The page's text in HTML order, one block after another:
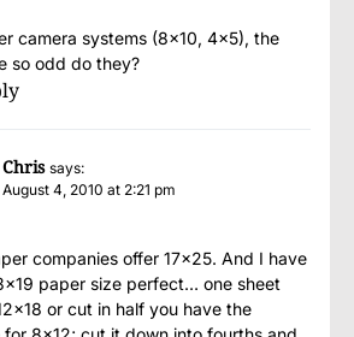
camera systems (8×10, 4×5), the
so odd do they?
Chris says:
August 4, 2010 at 2:21 pm
companies offer 17×25. And I have
paper size perfect… one sheet
or cut in half you have the